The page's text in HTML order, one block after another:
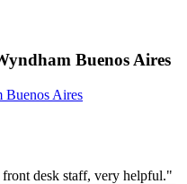
Buenos Aires
Buenos Aires
desk staff, very helpful."